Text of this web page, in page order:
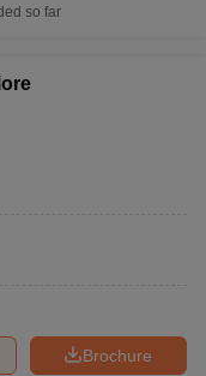
so far
Brochure